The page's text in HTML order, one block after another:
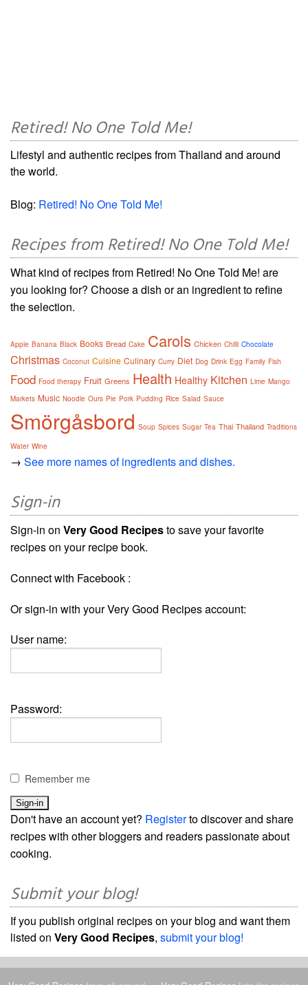
Retired! No One Told Me!
Lifestyl and authentic recipes from Thailand and around
the world.
Blog: Retired! No One Told Me!
Recipes from Retired! No One Told Me!
What kind of recipes from Retired! No One Told Me! are
you looking for? Choose a dish or an ingredient to refine
the selection.
Apple Banana Black Books Bread Cake Carols Chicken Chilli Chocolate
Christmas Coconut Cuisine Culinary Curry Diet Dog Drink Egg Family Fish
Food Food therapy Fruit Greens Health Healthy Kitchen Lime Mango
Markets Music Noodle Ours Pie Pork Pudding Rice Salad Sauce
Smörgåsbord Soup Spices Sugar Tea Thai Thailand Traditions
Water Wine
→ See more names of ingredients and dishes.
Sign-in
Sign-in on Very Good Recipesto save your favorite
recipes on your recipe book.
Connect with Facebook :
Or sign-in with your Very Good Recipes account:
User name:
Password:
Remember me
Don't have an account yet? Registerto discover and share
recipes with other bloggers and readers passionate about
cooking.
Submit your blog!
If you publish original recipes on your blog and want them
listed on Very Good Recipes, submit your blog!